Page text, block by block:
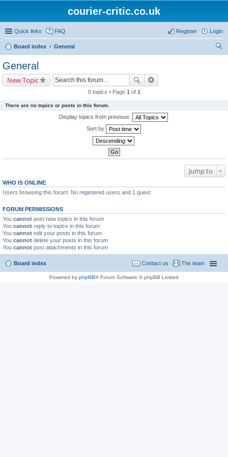
courier-critic.co.uk
Quick links FAQ Login
Register
Board index
General
General
New Topic
0 topics • Page 1 of 1
There are no topics or posts in this forum.
Display topics from previous:
Sort by
Jump to
WHO IS ONLINE
Users browsing this forum: No registered users and 1 guest
FORUM PERMISSIONS
You cannot post new topics in this forum
You cannot reply to topics in this forum
You cannot edit your posts in this forum
You cannot delete your posts in this forum
You cannot post attachments in this forum
Board index The team
Contact us
Powered by phpBB® Forum Software © phpBB Limited